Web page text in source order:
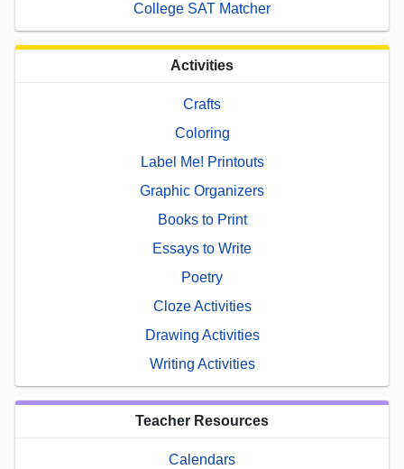
College SAT Matcher
Activities
Crafts
Coloring
Label Me! Printouts
Graphic Organizers
Books to Print
Essays to Write
Poetry
Cloze Activities
Drawing Activities
Writing Activities
Teacher Resources
Calendars